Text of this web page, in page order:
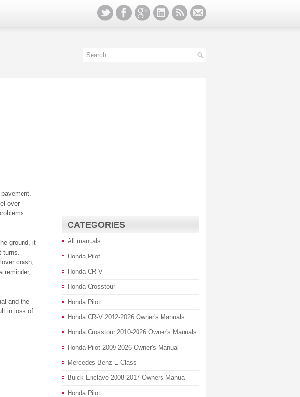
over
ground, it
turns.
crash,
reminder,
and the
in loss of
CATEGORIES
All manuals
Honda Pilot
Honda CR-V
Honda Crosstour
Honda Pilot
Honda CR-V 2012-2026 Owner's Manuals
Honda Crosstour 2010-2026 Owner's Manuals
Honda Pilot 2009-2026 Owner's Manual
Mercedes-Benz E-Class
Buick Enclave 2008-2017 Owners Manual
Honda Pilot